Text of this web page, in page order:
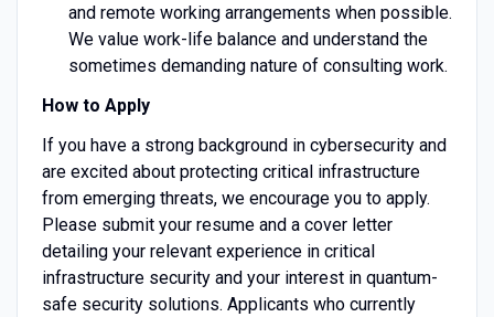
and remote working arrangements when possible.
We value work-life balance and understand the
sometimes demanding nature of consulting work.
How to Apply
If you have a strong background in cybersecurity and
are excited about protecting critical infrastructure
from emerging threats, we encourage you to apply.
Please submit your resume and a cover letter
detailing your relevant experience in critical
infrastructure security and your interest in quantum-
safe security solutions. Applicants who currently